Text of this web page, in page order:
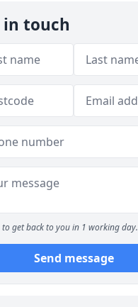
in touch
to get back to you in 1 working day.
Send message